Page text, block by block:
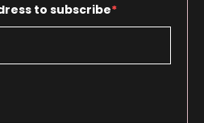
to subscribe
subscribe. For e.g abc@xyz.com